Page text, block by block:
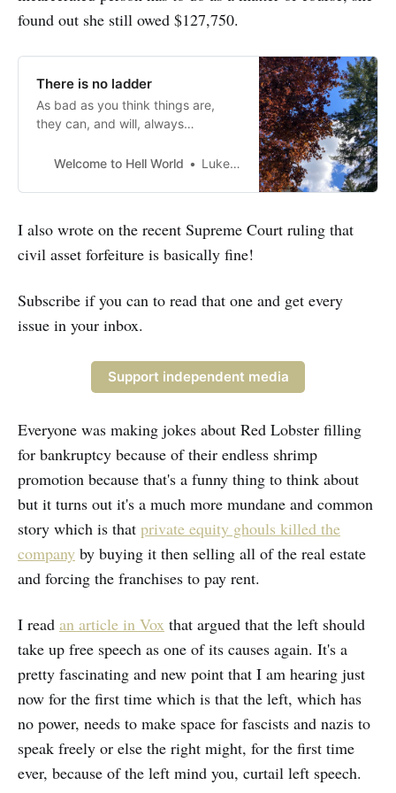
found out she still owed $127,750.
There is no ladder
As bad as you think things are,
they can, and will, always
Welcome to Hell World
Luke O’Neil
I also wrote on the recent Supreme Court ruling that
civil asset forfeiture is basically fine!
Subscribe if you can to read that one and get every
issue in your inbox.
Support independent media
Everyone was making jokes about Red Lobster filling
for bankruptcy because of their endless shrimp
promotion because that's a funny thing to think about
but it turns out it's a much more mundane and common
story which is that private equity ghouls killed the
company by buying it then selling all of the real estate
and forcing the franchises to pay rent.
I read an article in Vox that argued that the left should
take up free speech as one of its causes again. It's a
pretty fascinating and new point that I am hearing just
now for the first time which is that the left, which has
no power, needs to make space for fascists and nazis to
speak freely or else the right might, for the first time
ever, because of the left mind you, curtail left speech.